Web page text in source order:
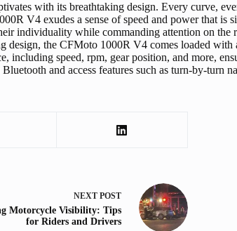
with its breathtaking design. Every curve,
V4 exudes a sense of speed and power that
individuality while commanding attention on the
the CFMoto 1000R V4 comes loaded
speed, rpm, gear position, and more,
and access features such as turn-by-turn
NEXT POST
Motorcycle Visibility: Tips
for Riders and Drivers